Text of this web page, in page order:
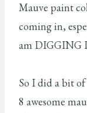
Mauve paint
coming in,
am DIGGING
So I did a bit
8 awesome